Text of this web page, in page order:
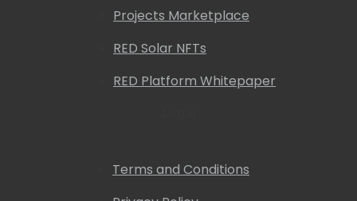
Projects Marketplace
RED Solar NFTs
RED Platform Whitepaper
Terms and Conditions